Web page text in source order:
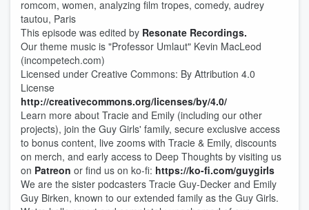
romcom, women, analyzing film tropes, comedy, audrey
tautou, Paris
This episode was edited by Resonate Recordings.
Our theme music is "Professor Umlaut" Kevin MacLeod
(incompetech.com)
Licensed under Creative Commons: By Attribution 4.0
License
http://creativecommons.org/licenses/by/4.0/
Learn more about Tracie and Emily (including our other
projects), join the Guy Girls' family, secure exclusive access
to bonus content, live zooms with Tracie & Emily, discounts
on merch, and early access to Deep Thou​​ghts by visiting us
on Patreon or find us on ko-fi: https://ko-fi.com/guygirls
We are the sister podcasters Tracie Guy-Decker and Emily
Guy Birken, known to our extended family as the Guy Girls.